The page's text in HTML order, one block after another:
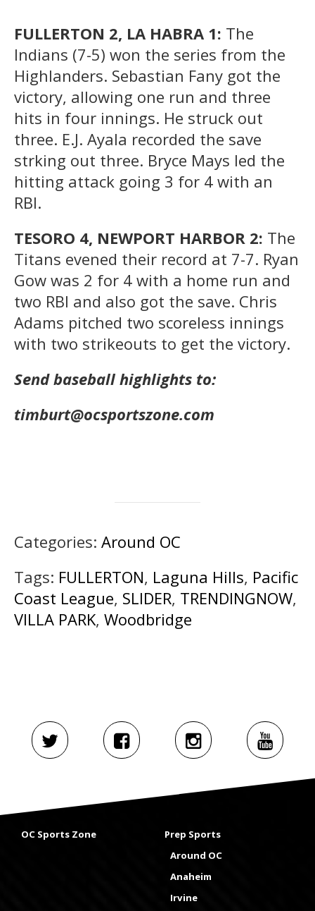
FULLERTON 2, LA HABRA 1: The
Indians (7-5) won the series from the
Highlanders. Sebastian Fany got the
victory, allowing one run and three
hits in four innings. He struck out
three. E.J. Ayala recorded the save
strking out three. Bryce Mays led the
hitting attack going 3 for 4 with an
RBI.
TESORO 4, NEWPORT HARBOR 2: The
Titans evened their record at 7-7. Ryan
Gow was 2 for 4 with a home run and
two RBI and also got the save. Chris
Adams pitched two scoreless innings
with two strikeouts to get the victory.
Send baseball highlights to:
timburt@ocsportszone.com
Categories: Around OC
Tags: FULLERTON, Laguna Hills, Pacific
Coast League, SLIDER, TRENDINGNOW,
VILLA PARK, Woodbridge
OC Sports Zone
Prep Sports
Around OC
Anaheim
Irvine